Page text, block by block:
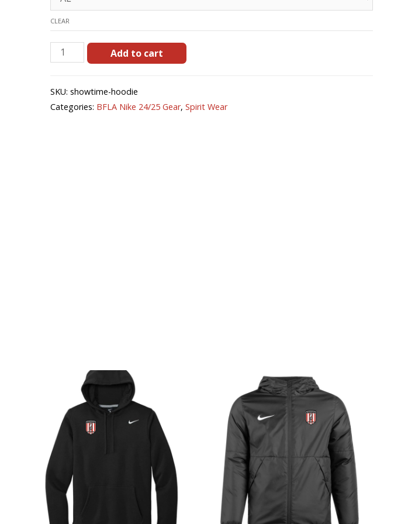
CLEAR
Showtime
Hoodie
Add to cart
SKU: showtime-hoodie
Categories: BFLA Nike 24/25 Gear, Spirit Wear